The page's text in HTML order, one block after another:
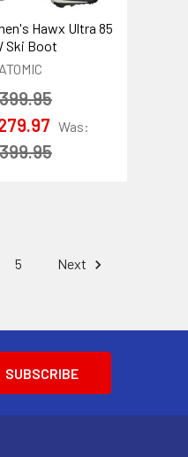
Hawx Ultra 85
Ski Boot
ATOMIC
Was:
5 Next